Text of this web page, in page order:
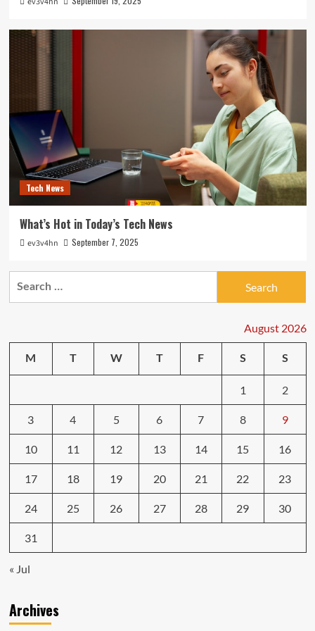
Tech News
What’s Hot in Today’s Tech News
ev3v4hn September 7, 2025
August 2026
M T W T F S S
1 2
3 4 5 6 7 8 9
10 11 12 13 14 15 16
17 18 19 20 21 22 23
24 25 26 27 28 29 30
31
« Jul
Archives